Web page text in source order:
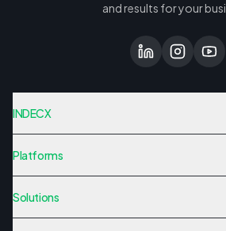
and results for your
INDECX
Platforms
Solutions